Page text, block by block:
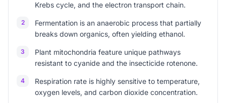
Krebs cycle, and the electron transport chain.
2
Fermentation is an anaerobic process that partially
breaks down organics, often yielding ethanol.
3
Plant mitochondria feature unique pathways
resistant to cyanide and the insecticide rotenone.
4
Respiration rate is highly sensitive to temperature,
oxygen levels, and carbon dioxide concentration.